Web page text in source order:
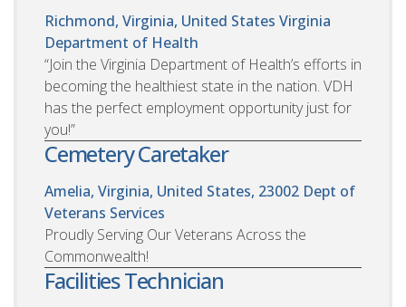
Richmond, Virginia, United States Virginia
Department of Health
“Join the Virginia Department of Health’s efforts in
becoming the healthiest state in the nation. VDH
has the perfect employment opportunity just for
you!”
Cemetery Caretaker
Amelia, Virginia, United States, 23002 Dept of
Veterans Services
Proudly Serving Our Veterans Across the
Commonwealth!
Facilities Technician